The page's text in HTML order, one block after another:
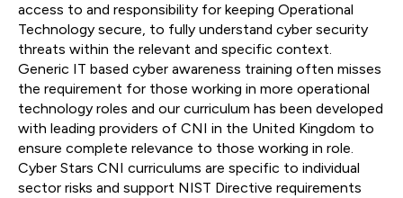
access to and responsibility for keeping Operational
Technology secure, to fully understand cyber security
threats within the relevant and specific context.
Generic IT based cyber awareness training often misses
the requirement for those working in more operational
technology roles and our curriculum has been developed
with leading providers of CNI in the United Kingdom to
ensure complete relevance to those working in role.
Cyber Stars CNI curriculums are specific to individual
sector risks and support NIST Directive requirements